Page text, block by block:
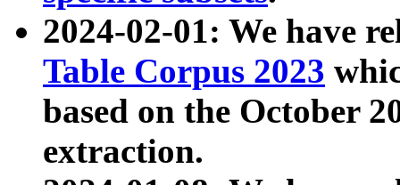
2024-02-01: We have
Table Corpus 2023
based on the October
extraction.